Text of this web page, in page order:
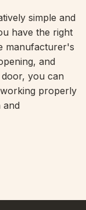
simple and
have the right
manufacturer's
and
you can
properly
and